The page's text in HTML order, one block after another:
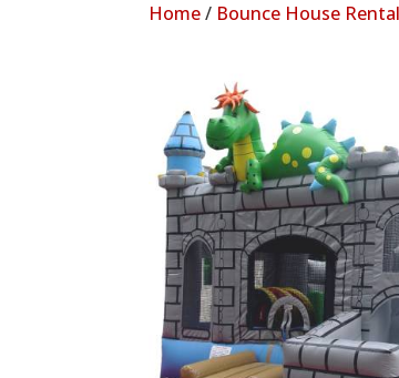
Home/ Bounce House